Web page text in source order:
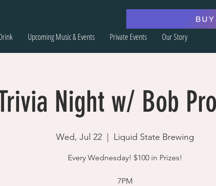
Upcoming Music & Events Private Events Our Story
Night w/ Bob
Wed, Jul 22
  |
Liquid State Brewing
Every Wednesday! $100 in Prizes!
7PM